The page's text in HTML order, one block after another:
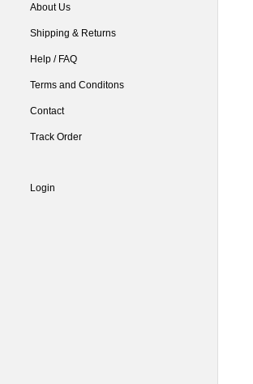
About Us
Shipping & Returns
Help / FAQ
Terms and Conditons
Contact
Track Order
Login